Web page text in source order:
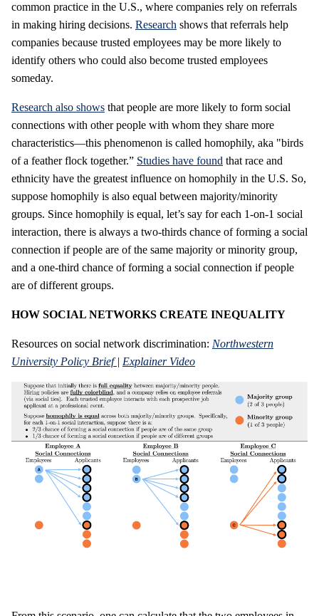
common practice in the U.S., where companies rely on referrals
in making hiring decisions. Research shows that referrals help
companies because trusted employees may be more likely to
identify others who could also become trusted employees
someday.
Research also shows that people are more likely to form social
connections with other people with whom they share more
characteristics—this phenomenon is called homophily, aka "birds
of a feather flock together.” Studies have found that race and
ethnicity have the greatest influence on homophily in the U.S. So,
suppose homophily is also equal between majority/minority
groups. Since homophily is equal, let’s say for each 1-on-1 social
interaction, there is always a two-thirds chance of forming a social
connection if people are of the same majority or minority group,
and a one-third chance of forming a social connection if people
are of different groups.
HOW SOCIAL NETWORKS CREATE INEQUALITY
Resources on social network discrimination: Northwestern
University Policy Brief| Explainer Video